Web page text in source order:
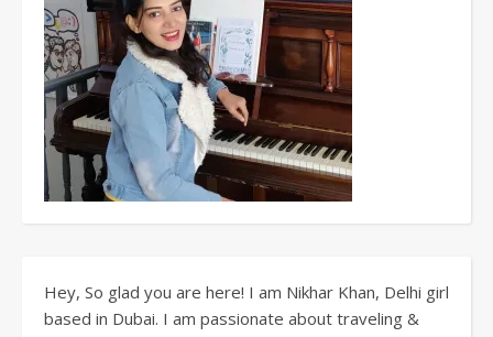
Hey, So glad you are here! I am Nikhar Khan, Delhi girl
based in Dubai. I am passionate about traveling &